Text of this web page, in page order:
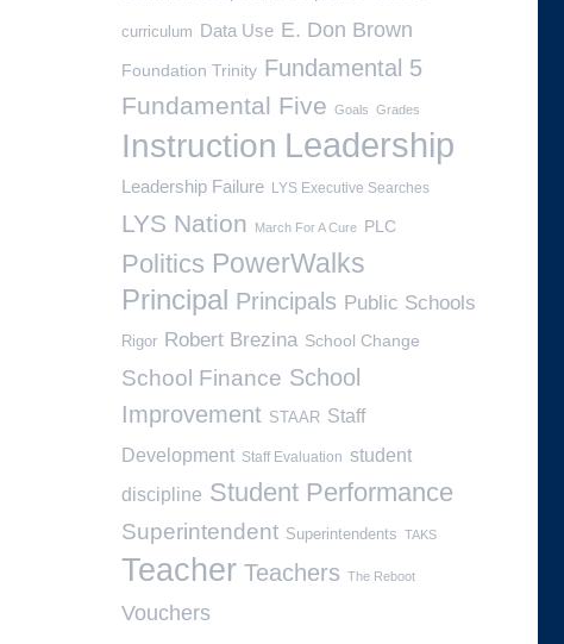
curriculum Data Use E. Don Brown
Foundation Trinity Fundamental 5
Fundamental Five Goals Grades
Instruction Leadership
Leadership Failure LYS Executive Searches
LYS Nation March For A Cure PLC
Politics PowerWalks
Principal Principals Public Schools
Rigor Robert Brezina School Change
School Finance School
Improvement STAAR Staff
Development Staff Evaluation
student
discipline Student Performance
Superintendent Superintendents TAKS
Teacher Teachers The Reboot
Vouchers